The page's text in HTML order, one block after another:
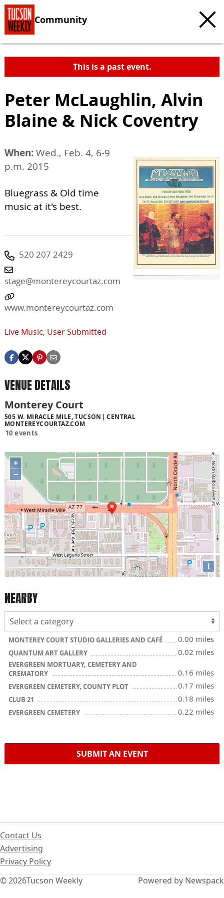
Community
This is a past event.
Peter McLaughlin, Alvin
Blaine & Nick Coventry
When:Wed., Feb. 4, 6-9
p.m. 2015
Bluegrass & Old time
music at it's best.
520 207 2429
stage@montereycourtaz.com
www.montereycourtaz.com
Live Music, User Submitted
VENUE DETAILS
Monterey Court
505 W. MIRACLE MILE, TUCSON
CENTRAL
MONTEREYCOURTAZ.COM
10 events
+
−
i
NEARBY
MONTEREY COURT STUDIO GALLERIES AND CAFÉ 0.00 miles
QUANTUM ART GALLERY 0.02 miles
EVERGREEN MORTUARY, CEMETERY AND
CREMATORY
0.16 miles
EVERGREEN CEMETERY, COUNTY PLOT 0.17 miles
CLUB 21 0.18 miles
EVERGREEN CEMETERY 0.22 miles
SUBMIT AN EVENT
© 2026Tucson Weekly
Contact Us
Advertising
Privacy Policy
Powered by Newspack